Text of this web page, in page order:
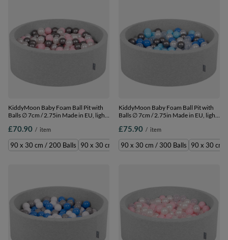
KiddyMoon Baby Foam Ball Pit with
Balls ∅ 7cm / 2.75in Made in EU, light
/ 200 Balls
£70.90 / item
90 x 30 cm / 200 Balls 90 x 30 cm / 300 Balls
KiddyMoon Baby Foam Ball Pit with
Balls ∅ 7cm / 2.75in Made in EU, light
blue/transparent/silver, 90 x 30 cm /
300 Balls
£75.90 / item
90 x 30 cm / 300 Balls 90 x 30 cm